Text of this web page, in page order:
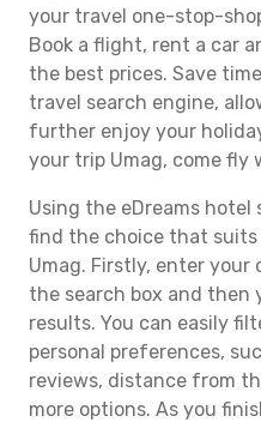
your travel one-stop-
Book a flight, rent a car
the best prices. Save
travel search engine,
further enjoy your
your trip Umag, come fly
Using the eDreams hotel
find the choice that
Umag. Firstly, enter
the search box and then
results. You can easily
personal preferences,
reviews, distance from
more options. As you